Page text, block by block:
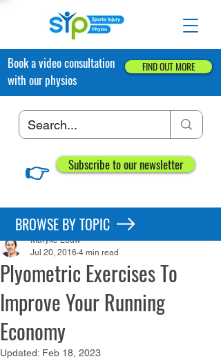
Book a video consultation
with our physios
FIND OUT MORE
👉 Subscribe to our newsletter
Post
Plyometric Exercises To
Improve Your Running
Economy
Maryke Louw
Jul 20, 2016 4 min read
Updated: Feb 18, 2023
BROWSE BY TOPIC